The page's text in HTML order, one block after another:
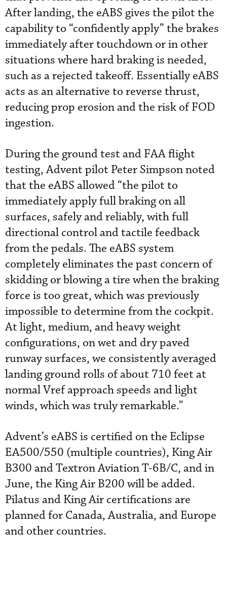
After landing, the eABS gives the pilot the
capability to “confidently apply” the brakes
immediately after touchdown or in other
situations where hard braking is needed,
such as a rejected takeoff. Essentially eABS
acts as an alternative to reverse thrust,
reducing prop erosion and the risk of FOD
ingestion.
During the ground test and FAA flight
testing, Advent pilot Peter Simpson noted
that the eABS allowed “the pilot to
immediately apply full braking on all
surfaces, safely and reliably, with full
directional control and tactile feedback
from the pedals. The eABS system
completely eliminates the past concern of
skidding or blowing a tire when the braking
force is too great, which was previously
impossible to determine from the cockpit.
At light, medium, and heavy weight
configurations, on wet and dry paved
runway surfaces, we consistently averaged
landing ground rolls of about 710 feet at
normal Vref approach speeds and light
winds, which was truly remarkable.”
Advent’s eABS is certified on the Eclipse
EA500/550 (multiple countries), King Air
B300 and Textron Aviation T-6B/C, and in
June, the King Air B200 will be added.
Pilatus and King Air certifications are
planned for Canada, Australia, and Europe
and other countries.